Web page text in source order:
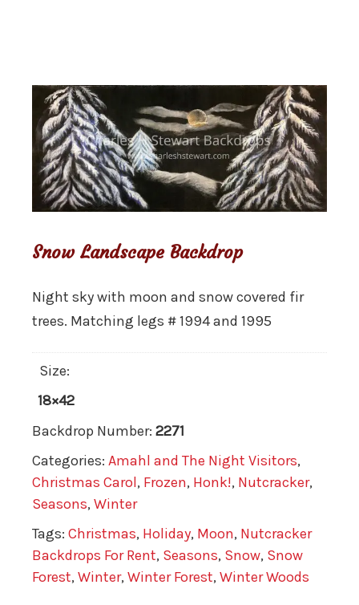
Snow Landscape Backdrop
Night sky with moon and snow covered fir
trees. Matching legs # 1994 and 1995
Size:
18×42
Backdrop Number: 2271
Categories: Amahl and The Night Visitors,
Christmas Carol, Frozen, Honk!, Nutcracker,
Seasons,Winter
Tags: Christmas, Holiday, Moon, Nutcracker
Backdrops For Rent, Seasons, Snow, Snow
Forest,Winter,Winter Forest,Winter Woods